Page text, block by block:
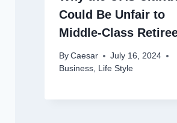
Could Be Unfair to
Middle-Class
By Caesar
July 16, 2024
Business, Life Style